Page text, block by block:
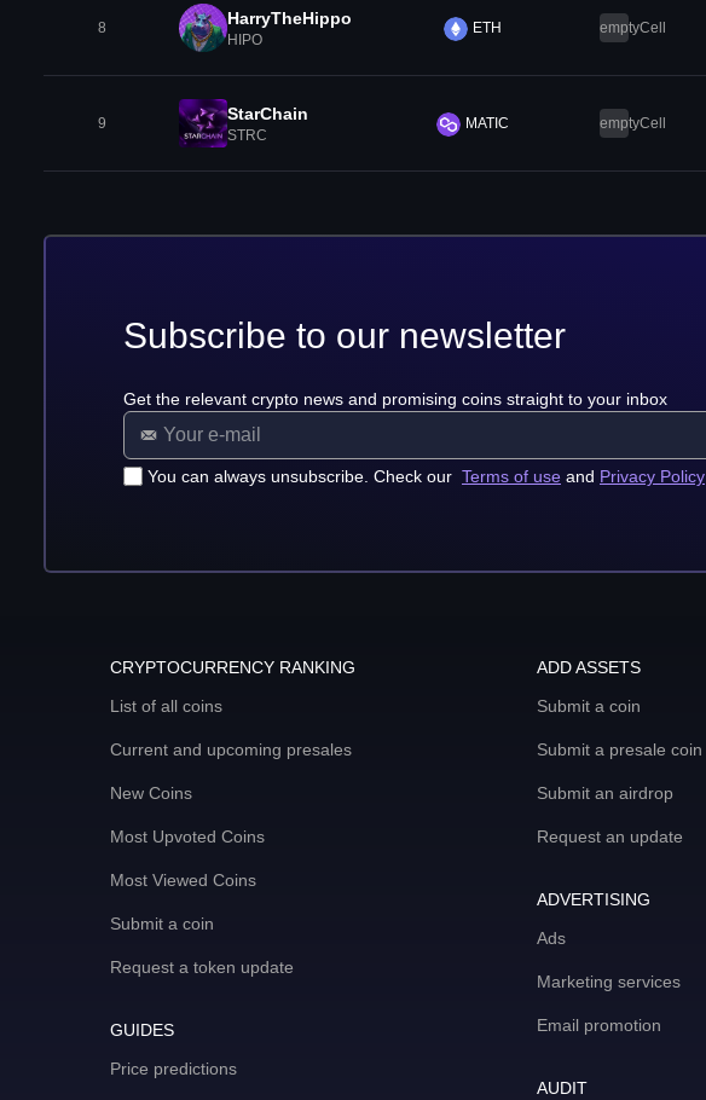
8 HarryTheHippo
HIPO
ETH emptyCell
9 StarChain
STRC
MATIC emptyCell
Subscribe to our newsletter
Get the relevant crypto news and promising coins straight to your inbox
You can always unsubscribe. Check our Terms of use and Privacy Policy
CRYPTOCURRENCY RANKING
List of all coins
Current and upcoming presales
New Coins
Most Upvoted Coins
Most Viewed Coins
Submit a coin
Request a token update
GUIDES
Price predictions
ADD ASSETS
Submit a coin
Submit a presale coin
Submit an airdrop
Request an update
ADVERTISING
Ads
Marketing services
Email promotion
AUDIT